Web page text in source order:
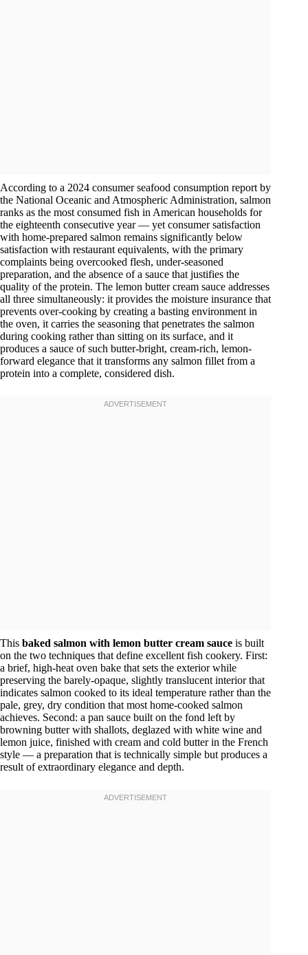
According to a 2024 consumer seafood consumption report by
the National Oceanic and Atmospheric Administration, salmon
ranks as the most consumed fish in American households for
the eighteenth consecutive year — yet consumer satisfaction
with home-prepared salmon remains significantly below
satisfaction with restaurant equivalents, with the primary
complaints being overcooked flesh, under-seasoned
preparation, and the absence of a sauce that justifies the
quality of the protein. The lemon butter cream sauce addresses
all three simultaneously: it provides the moisture insurance that
prevents over-cooking by creating a basting environment in
the oven, it carries the seasoning that penetrates the salmon
during cooking rather than sitting on its surface, and it
produces a sauce of such butter-bright, cream-rich, lemon-
forward elegance that it transforms any salmon fillet from a
protein into a complete, considered dish.
This baked salmon with lemon butter cream sauce is built
on the two techniques that define excellent fish cookery. First:
a brief, high-heat oven bake that sets the exterior while
preserving the barely-opaque, slightly translucent interior that
indicates salmon cooked to its ideal temperature rather than the
pale, grey, dry condition that most home-cooked salmon
achieves. Second: a pan sauce built on the fond left by
browning butter with shallots, deglazed with white wine and
lemon juice, finished with cream and cold butter in the French
style — a preparation that is technically simple but produces a
result of extraordinary elegance and depth.